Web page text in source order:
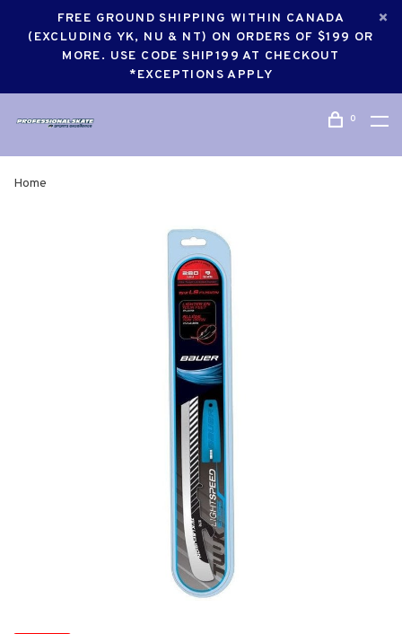
FREE GROUND SHIPPING WITHIN CANADA
(EXCLUDING YK, NU & NT) ON ORDERS OF $199 OR
MORE. USE CODE SHIP199 AT CHECKOUT
*EXCEPTIONS APPLY
0
Home